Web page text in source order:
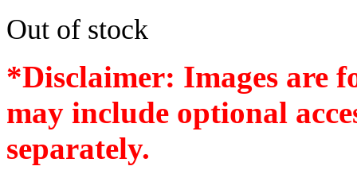
Out of stock
*Disclaimer: Images are
may include optional
separately.